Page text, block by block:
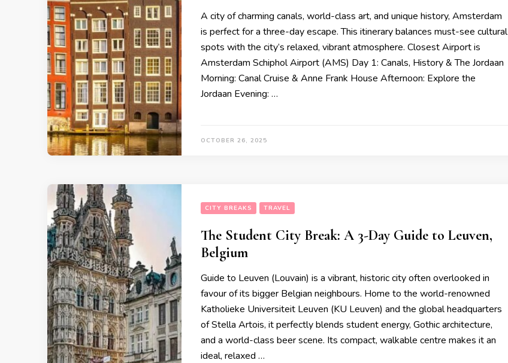
A city of charming canals, world-class art, and unique history, Amsterdam
is perfect for a three-day escape. This itinerary balances must-see cultural
spots with the city’s relaxed, vibrant atmosphere. Closest Airport is
Amsterdam Schiphol Airport (AMS) Day 1: Canals, History & The Jordaan
Morning: Canal Cruise & Anne Frank House Afternoon: Explore the
Jordaan Evening: …
OCTOBER 26, 2025
CITY BREAKS TRAVEL
The Student City Break: A 3-Day Guide to Leuven,
Belgium
Guide to Leuven (Louvain) is a vibrant, historic city often overlooked in
favour of its bigger Belgian neighbours. Home to the world-renowned
Katholieke Universiteit Leuven (KU Leuven) and the global headquarters
of Stella Artois, it perfectly blends student energy, Gothic architecture,
and a world-class beer scene. Its compact, walkable centre makes it an
ideal, relaxed …